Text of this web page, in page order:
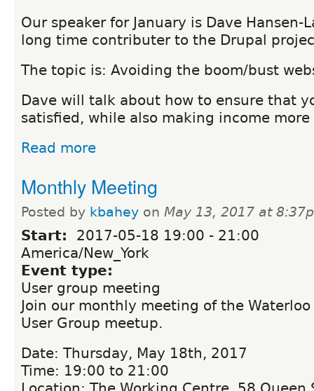
Our speaker for January is Dave Hansen-
long time contributer to the Drupal
The topic is: Avoiding the boom/bust
Dave will talk about how to ensure that
satisfied, while also making income
Read more
Monthly Meeting
Posted by kbahey on May 13, 2017 at
Start: 2017-05-18 19:00 - 21:00
America/New_York
Event type:
User group meeting
Join our monthly meeting of the
User Group meetup.
Date: Thursday, May 18th, 2017
Time: 19:00 to 21:00